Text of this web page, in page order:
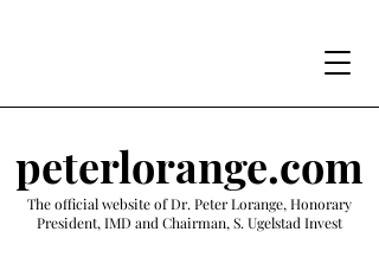
peterlorange.com
The official website of Dr. Peter Lorange, Honorary
President, IMD and Chairman, S. Ugelstad Invest